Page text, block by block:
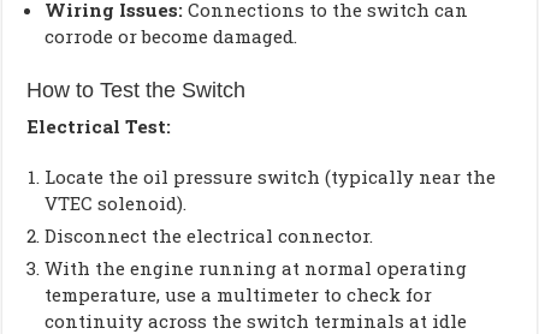
Wiring Issues: Connections to the switch can
corrode or become damaged.
How to Test the Switch
Electrical Test:
Locate the oil pressure switch (typically near the
VTEC solenoid).
Disconnect the electrical connector.
With the engine running at normal operating
temperature, use a multimeter to check for
continuity across the switch terminals at idle